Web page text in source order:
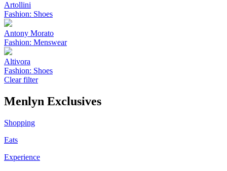
Artollini
Fashion: Shoes
Antony Morato
Fashion: Menswear
Altivora
Fashion: Shoes
Clear filter
Menlyn Exclusives
Shopping
Eats
Experience